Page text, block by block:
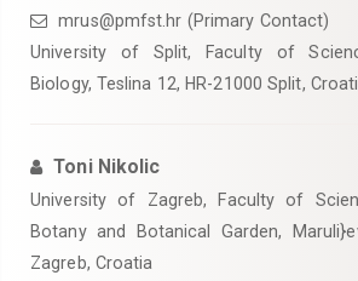
mrus@pmfst.hr (Primary Contact)
University of Split, Faculty of
Biology, Teslina 12, HR-21000 Split,
Toni Nikolic
University of Zagreb, Faculty of
Botany and Botanical Garden,
Zagreb, Croatia